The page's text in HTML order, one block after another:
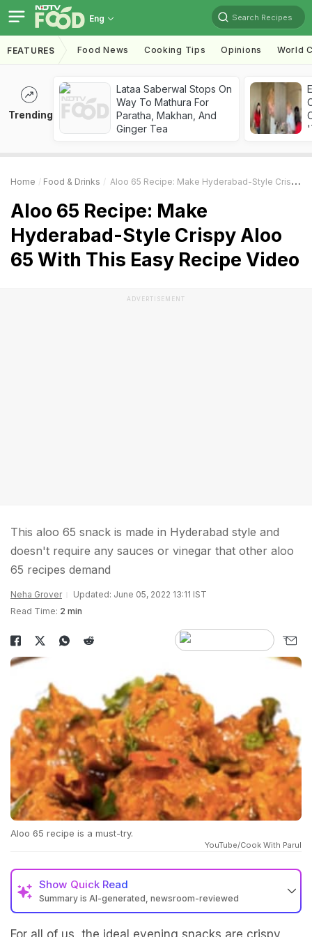
Eng Search Recipes
FEATURES Food News Cooking Tips Opinions World
Trending
Lataa Saberwal Stops On
Way To Mathura For
Paratha, Makhan, And
Ginger Tea
Home Food & Drinks Aloo 65 Recipe: Make Hyderabad-Style Crispy Aloo 65 With This Easy Recipe Video
Aloo 65 Recipe: Make
Hyderabad-Style Crispy Aloo
65 With This Easy Recipe Video
ADVERTISEMENT
This aloo 65 snack is made in Hyderabad style and
doesn't require any sauces or vinegar that other aloo
65 recipes demand
Neha Grover
Updated: June 05, 2022 13:11 IST
Read Time: 2 min
Aloo 65 recipe is a must-try.
YouTube/Cook With Parul
Show Quick Read
Summary is AI-generated, newsroom-reviewed